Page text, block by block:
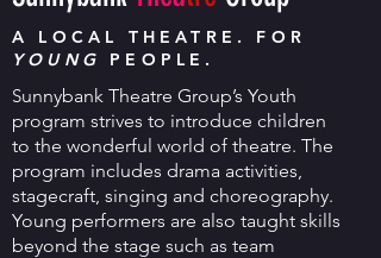
A LOCAL THEATRE. FOR
YOUNG
PEOPLE.
Sunnybank Theatre Group’s Youth
program strives to introduce children
to the wonderful world of theatre. The
program includes drama activities,
stagecraft, singing and choreography.
Young performers are also taught skills
beyond the stage such as team